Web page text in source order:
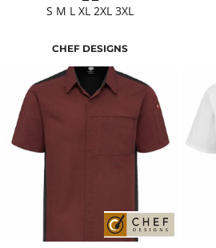
S M L XL 2XL 3XL
CHEF DESIGNS